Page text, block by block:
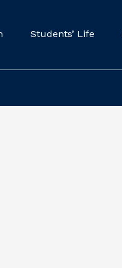
Students’ Life